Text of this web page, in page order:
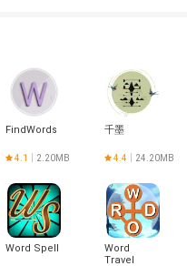
them to maximize their
the design objectives for each
and advance in the game.
game for design and makeover
gaming experience. With its
and realistic 3D furniture
and design dream homes to
Dream Design now and
FindWords
4.1 2.20MB
千墨
4.4 24.20MB
Word Spell
Word
Travel